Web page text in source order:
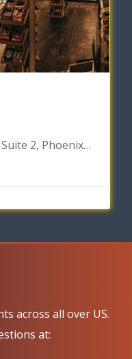
15802 N Cave Creek Rd. Suite 2, Phoenix, Arizona 85032
across all over US.
at: